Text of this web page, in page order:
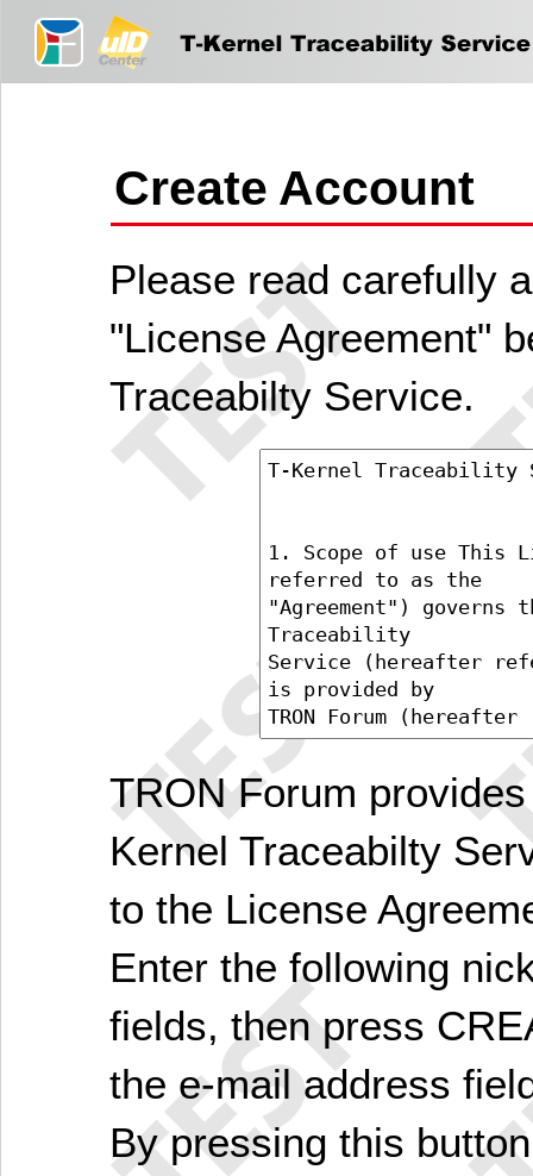
Create Account
Please read carefully
"License Agreement"
Traceabilty Service.
TRON Forum
Kernel Traceabilty
to the License
Enter the following
fields, then press
the e-mail address
By pressing this